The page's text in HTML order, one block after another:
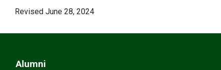
Revised June 28, 2024
Alumni